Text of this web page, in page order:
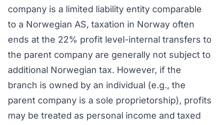
company is a limited liability entity comparable
to a Norwegian AS, taxation in Norway often
ends at the 22% profit level-internal transfers to
the parent company are generally not subject to
additional Norwegian tax. However, if the
branch is owned by an individual (e.g., the
parent company is a sole proprietorship), profits
may be treated as personal income and taxed